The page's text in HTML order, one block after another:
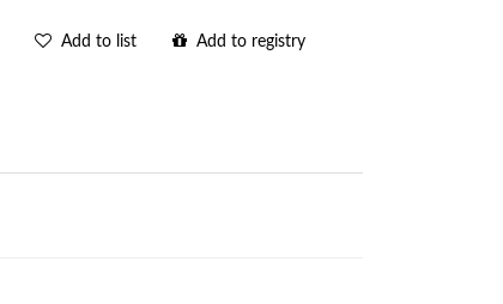
Add to list Add to registry